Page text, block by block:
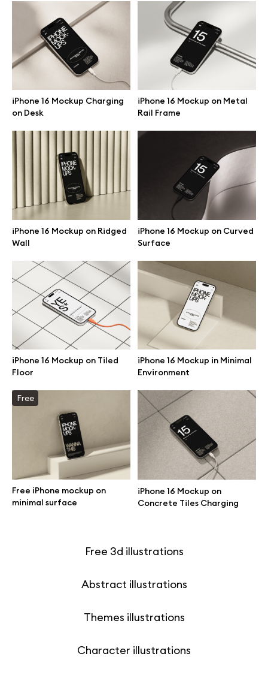
iPhone 16 Mockup Charging
on Desk
iPhone 16 Mockup on Metal
Rail Frame
iPhone 16 Mockup on Ridged
Wall
iPhone 16 Mockup on Curved
Surface
iPhone 16 Mockup on Tiled
Floor
iPhone 16 Mockup in Minimal
Environment
Free
Free iPhone mockup on
minimal surface
iPhone 16 Mockup on
Concrete Tiles Charging
Browse mockups
Device mockups
MacBook mockups
iPad mockups
Branding mockups
Print mockups
Billboard mockups
All free assets
Pro Access
Browse illustrations
Free 3d illustrations
Abstract illustrations
Themes illustrations
Character illustrations